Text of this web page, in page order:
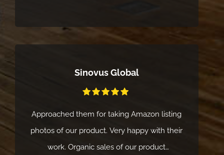
Sinovus Global
Approached them for taking Amazon listing
photos of our product. Very happy with their
work. Organic sales of our product